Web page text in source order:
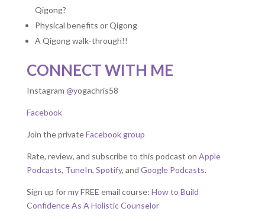
Qigong?
Physical benefits or Qigong
A Qigong walk-through!!
CONNECT WITH ME
Instagram @yogachris58
Facebook
Join the privateFacebook group
Rate, review, and subscribe to this podcast on Apple
Podcasts, TuneIn, Spotify, and Google Podcasts.
Sign up for my FREE email course: How to Build
Confidence As A Holistic Counselor